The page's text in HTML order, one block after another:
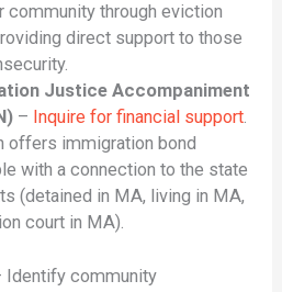
community through eviction
direct support to those
Justice Accompaniment
– Inquire for financial support.
offers immigration bond
with a connection to the state
(detained in MA, living in MA,
court in MA).
Identify community